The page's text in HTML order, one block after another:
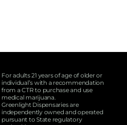
For adults 21 years of age of older or
individual’s with a recommendation
from a CTR to purchase and use
medical marijuana.
Greenlight Dispensaries are
independently owned and operated
pursuant to State regulatory